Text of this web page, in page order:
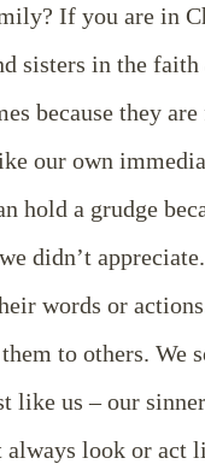
If you are in
sisters in the faith
because they
our own
hold a grudge
didn’t
words or
to others. We
like us – our
always look or act